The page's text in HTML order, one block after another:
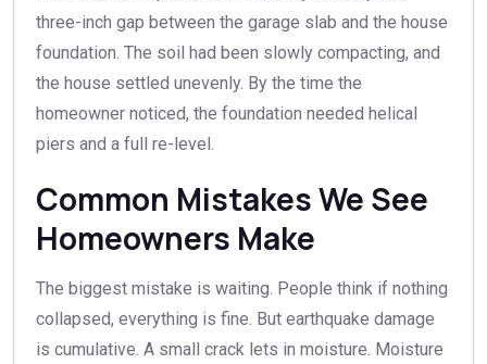
three-inch gap between the garage slab and the house
foundation. The soil had been slowly compacting, and
the house settled unevenly. By the time the
homeowner noticed, the foundation needed helical
piers and a full re-level.
Common Mistakes We See
Homeowners Make
The biggest mistake is waiting. People think if nothing
collapsed, everything is fine. But earthquake damage
is cumulative. A small crack lets in moisture. Moisture